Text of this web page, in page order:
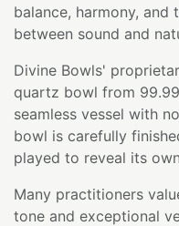
balance, harmony, and
between sound and
Divine Bowls'
quartz bowl from
seamless vessel with
bowl is carefully
played to reveal its
Many practitioners
tone and exceptional